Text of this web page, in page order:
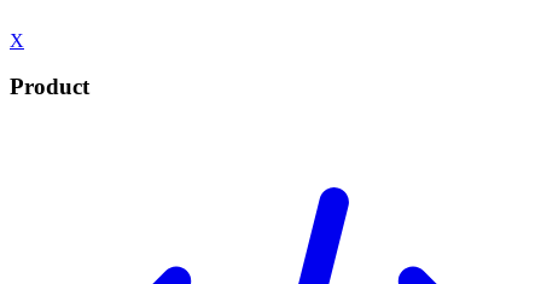
X
Product